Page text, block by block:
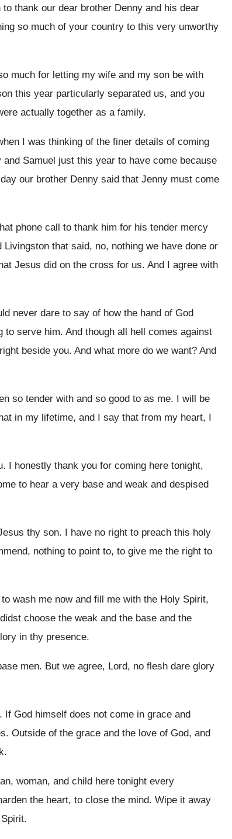
to thank our dear brother Denny and his dear
so much of your country to this very unworthy
much for letting my wife and my son be with
this year particularly separated us, and you
actually together as a family.
I was thinking of the finer details of coming
Samuel just this year to have come because
our brother Denny said that Jenny must come
phone call to thank him for his tender mercy
Livingston that said, no, nothing we have done or
Jesus did on the cross for us. And I agree with
never dare to say of how the hand of God
to serve him. And though all hell comes against
beside you. And what more do we want? And
so tender with and so good to as me. I will be
in my lifetime, and I say that from my heart, I
. I honestly thank you for coming here tonight,
to hear a very base and weak and despised
thy son. I have no right to preach this holy
nothing to point to, to give me the right to
wash me now and fill me with the Holy Spirit,
choose the weak and the base and the
in thy presence.
men. But we agree, Lord, no flesh dare glory
. If God himself does not come in grace and
. Outside of the grace and the love of God, and
.
, woman, and child here tonight every
the heart, to close the mind. Wipe it away
.